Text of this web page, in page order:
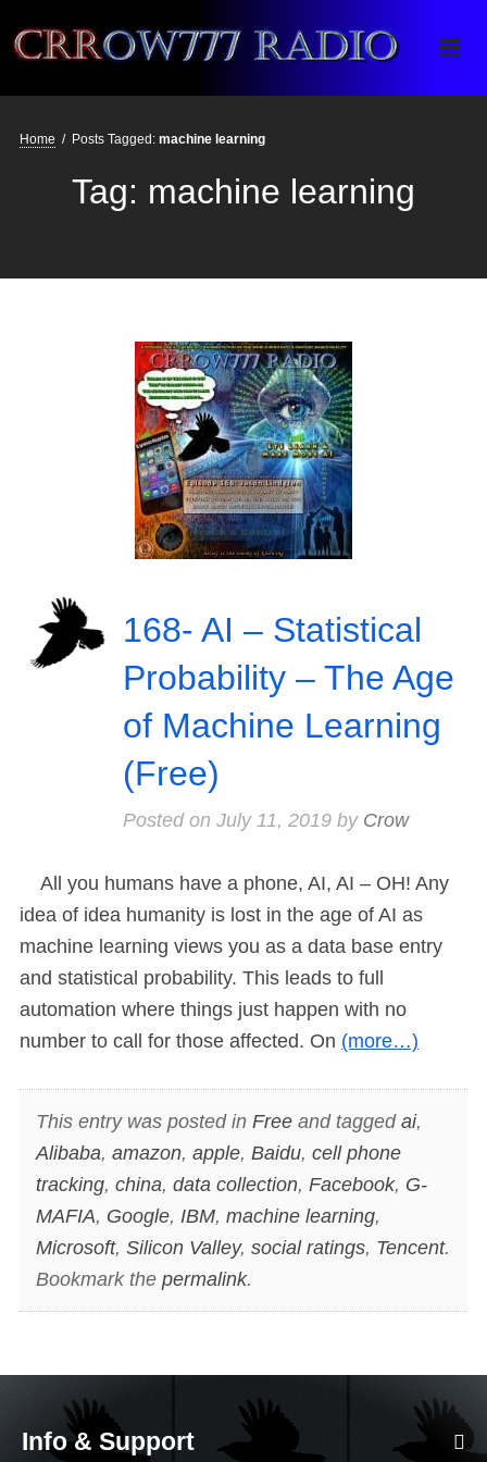
Crrow777 Radio
Belief is the enemy of knowing
Home / Posts Tagged: machine learning
Tag: machine learning
168- AI – Statistical
Probability – The Age
of Machine Learning
(Free)
Posted on July 11, 2019by Crow
All you humans have a phone, AI, AI – OH! Any
idea of idea humanity is lost in the age of AI as
machine learning views you as a data base entry
and statistical probability. This leads to full
automation where things just happen with no
number to call for those affected. On (more…)
This entry was posted in Freeand tagged ai,
Alibaba, amazon, apple, Baidu, cell phone
tracking, china, data collection, Facebook, G-
MAFIA, Google, IBM, machine learning,
Microsoft, Silicon Valley, social ratings, Tencent.
Bookmark the permalink.
Info & Support